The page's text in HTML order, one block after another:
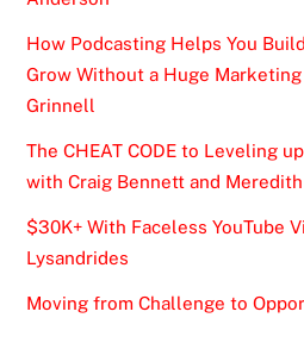
How Podcasting Helps You
Grow Without a Huge
Grinnell
The CHEAT CODE to Leveling
with Craig Bennett and Meredith
$30K+ With Faceless YouTube
Lysandrides
Moving from Challenge to